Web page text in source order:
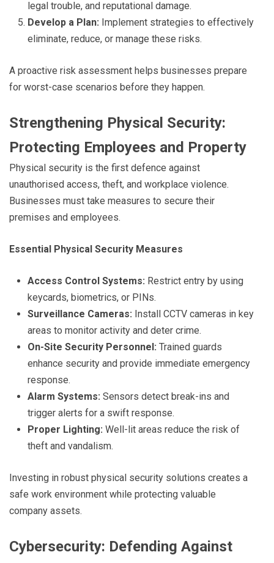
legal trouble, and reputational damage.
Develop a Plan: Implement strategies to effectively
eliminate, reduce, or manage these risks.
A proactive risk assessment helps businesses prepare
for worst-case scenarios before they happen.
Strengthening Physical Security:
Protecting Employees and Property
Physical security is the first defence against
unauthorised access, theft, and workplace violence.
Businesses must take measures to secure their
premises and employees.
Essential Physical Security Measures
Access Control Systems: Restrict entry by using
keycards, biometrics, or PINs.
Surveillance Cameras: Install CCTV cameras in key
areas to monitor activity and deter crime.
On-Site Security Personnel: Trained guards
enhance security and provide immediate emergency
response.
Alarm Systems: Sensors detect break-ins and
trigger alerts for a swift response.
Proper Lighting: Well-lit areas reduce the risk of
theft and vandalism.
Investing in robust physical security solutions creates a
safe work environment while protecting valuable
company assets.
Cybersecurity: Defending Against